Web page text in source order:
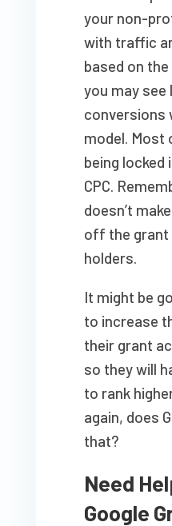
your non-
with traffic
based on
you may
conversions
model. Most
being locked
CPC.
doesn’t
off the grant
holders.
It might be
to increase
their grant
so they will
to rank
again, does
that?
Need
Google